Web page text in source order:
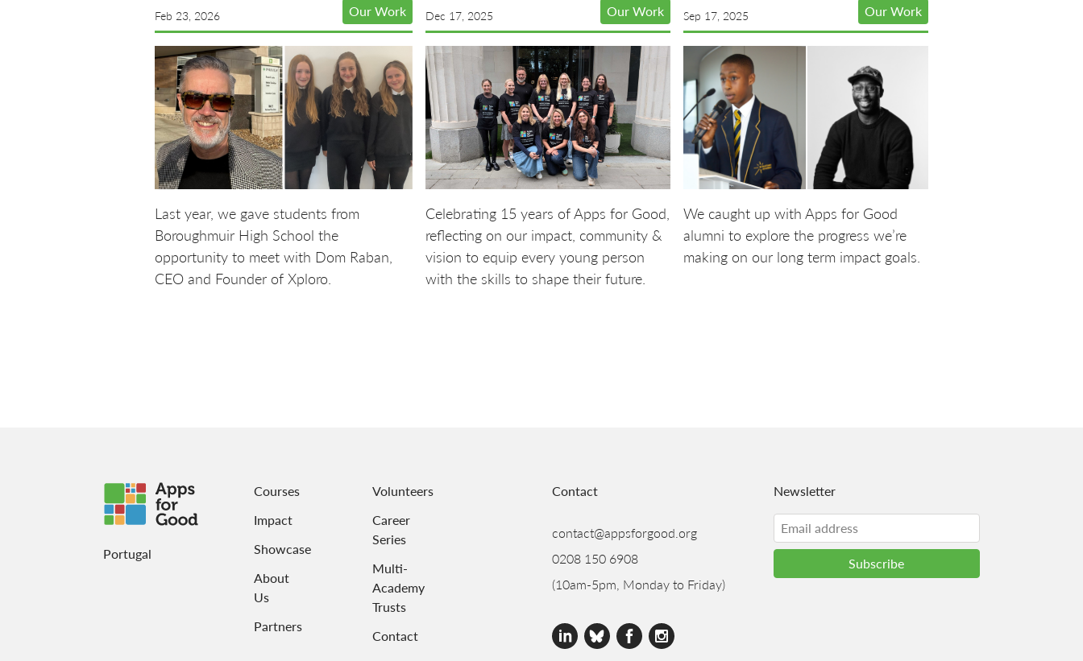
Feb 23, 2026 Our Work
Last year, we gave students from
Boroughmuir High School the
opportunity to meet with Dom Raban,
CEO and Founder of Xploro.
Dec 17, 2025 Our Work
Celebrating 15 years of Apps for Good,
reflecting on our impact, community &
vision to equip every young person
with the skills to shape their future.
Sep 17, 2025 Our Work
We caught up with Apps for Good
alumni to explore the progress we’re
making on our long term impact goals.
Portugal
Courses
Impact
Showcase
About
Us
Partners
Volunteers
Career
Series
Multi-
Academy
Trusts
Contact
Contact
contact@appsforgood.org
0208 150 6908
(10am-5pm, Monday to Friday)
Newsletter